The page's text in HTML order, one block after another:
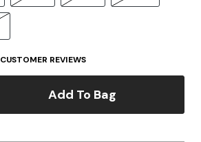
CUSTOMER REVIEWS
Add To Bag